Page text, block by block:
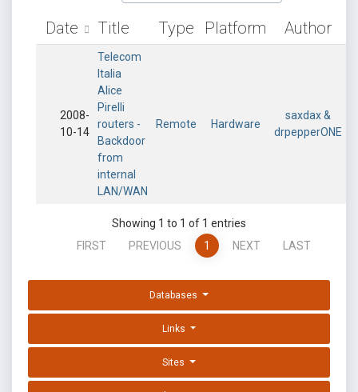
Date Title Type Platform Author
2008-
10-14
Telecom
Italia
Alice
Pirelli
routers -
Backdoor
from
internal
LAN/WAN
Remote Hardware
saxdax &
drpepperONE
Showing 1 to 1 of 1 entries
FIRST
PREVIOUS 1 NEXT LAST
Databases
Links
Sites